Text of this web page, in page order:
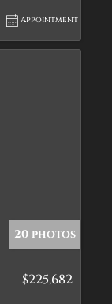
Appointment
20 photos
$225,682